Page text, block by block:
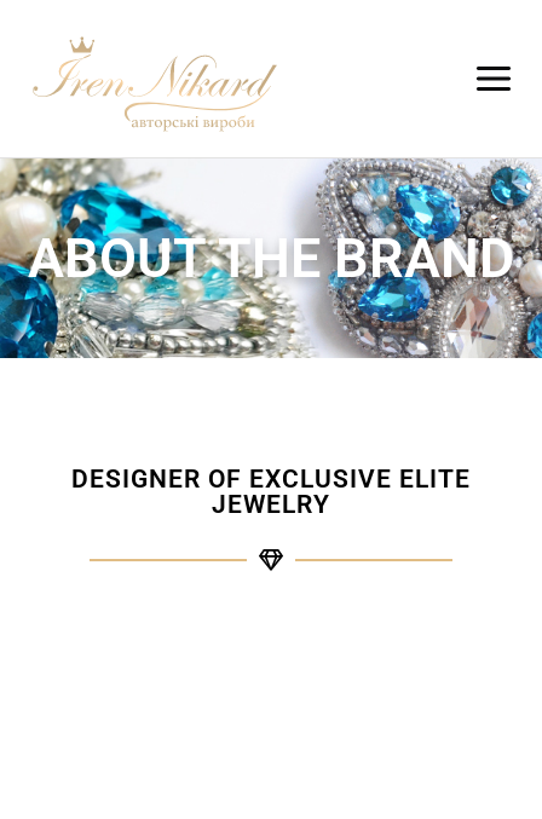
ABOUT THE BRAND
DESIGNER OF EXCLUSIVE ELITE
JEWELRY